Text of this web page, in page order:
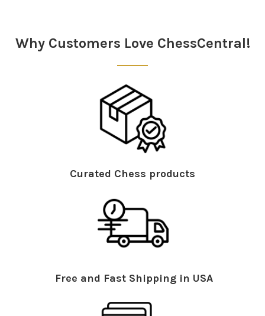
Why Customers Love ChessCentral!
Curated Chess products
Free and Fast Shipping in USA